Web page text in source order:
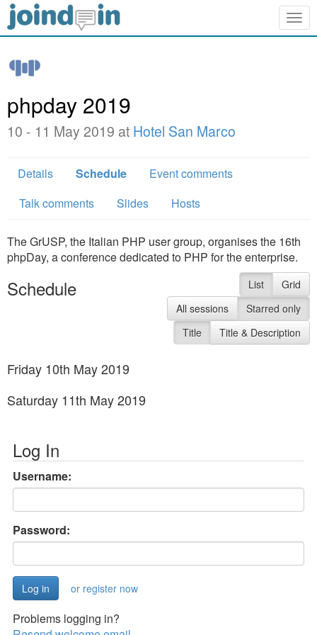
phpday 2019
10 - 11 May 2019 at Hotel San Marco
Details Schedule
Event comments
Talk comments
Slides Hosts
The GrUSP, the Italian PHP user group, organises the 16th
phpDay, a conference dedicated to PHP for the enterprise.
Schedule List
Grid
All sessions
Starred only
Title
Title & Description
Friday 10th May 2019
Saturday 11th May 2019
Log In
Username:
Password:
or register now
Problems logging in?